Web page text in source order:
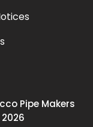
Pipe Makers